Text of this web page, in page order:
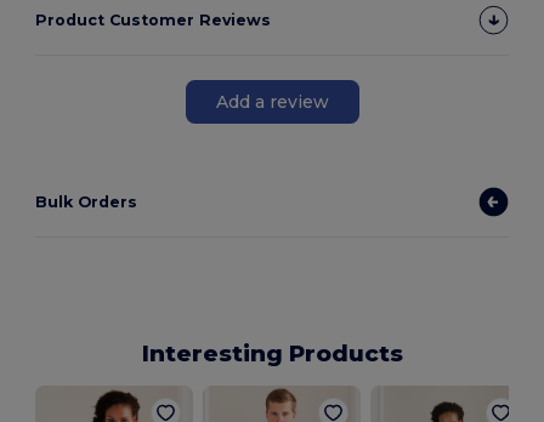
Product Customer Reviews
Add a review
Bulk Orders
Interesting Products